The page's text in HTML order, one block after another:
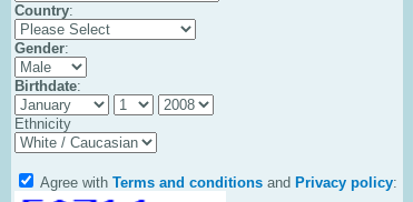
Country:
Gender:
Birthdate:
Ethnicity
Agree with Terms and conditionsand Privacy policy: